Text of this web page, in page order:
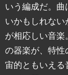
いう編成だ。
いかもしれな
が相応しい音
の器楽が、特
宙的ともいえ